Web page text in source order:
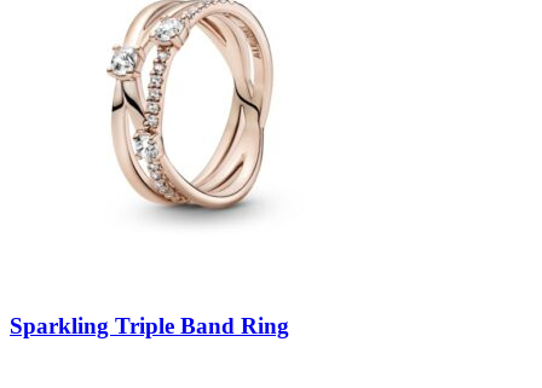
Sparkling Triple Band Ring